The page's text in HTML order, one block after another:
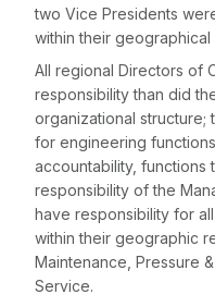
two Vice Presidents
within their geographical
All regional Directors of
responsibility than did
organizational structure;
for engineering
accountability, functions
responsibility of the
have responsibility for
within their geographic
Maintenance, Pressure
Service.